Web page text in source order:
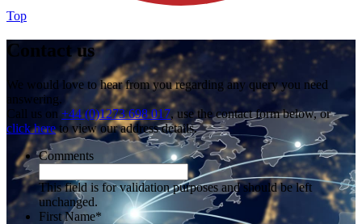
Top
Contact us
We would love to hear from you regarding any query you need
answering.
Call us on +44 (0)1273 698 017, use the contact form below, or
click hereto view our address details.
Comments
This field is for validation purposes and should be left
unchanged.
First Name*